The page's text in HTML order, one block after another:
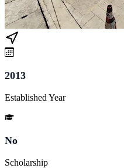
2013
Established Year
No
Scholarship